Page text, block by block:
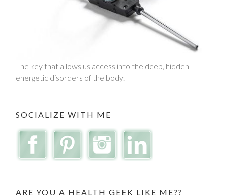
The key that allows us access into the deep, hidden
energetic disorders of the body.
SOCIALIZE WITH ME
ARE YOU A HEALTH GEEK LIKE ME??